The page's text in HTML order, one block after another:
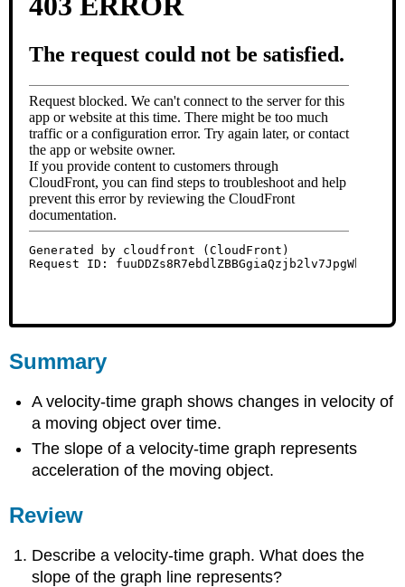
Summary
A velocity-time graph shows changes in velocity of
a moving object over time.
The slope of a velocity-time graph represents
acceleration of the moving object.
Review
Describe a velocity-time graph. What does the
slope of the graph line represents?